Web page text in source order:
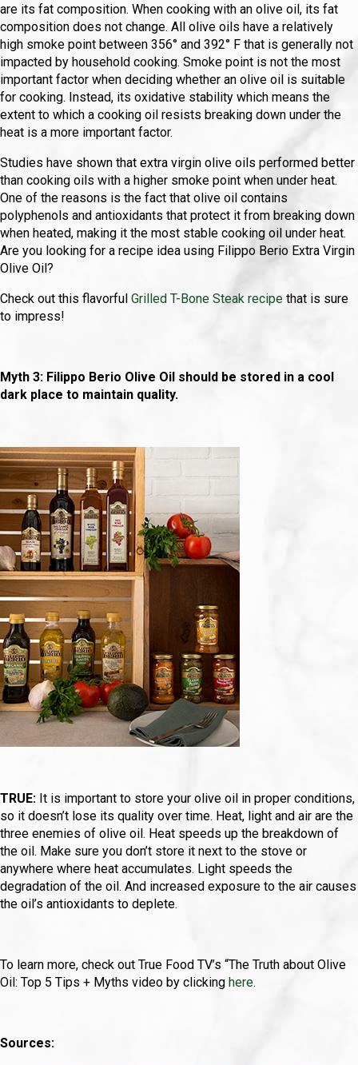
are its fat composition. When cooking with an olive oil, its fat
composition does not change. All olive oils have a relatively
high smoke point between 356° and 392° F that is generally not
impacted by household cooking. Smoke point is not the most
important factor when deciding whether an olive oil is suitable
for cooking. Instead, its oxidative stability which means the
extent to which a cooking oil resists breaking down under the
heat is a more important factor.
Studies have shown that extra virgin olive oils performed better
than cooking oils with a higher smoke point when under heat.
One of the reasons is the fact that olive oil contains
polyphenols and antioxidants that protect it from breaking down
when heated, making it the most stable cooking oil under heat.
Are you looking for a recipe idea using Filippo Berio Extra Virgin
Olive Oil?
Check out this flavorful Grilled T-Bone Steak recipe that is sure
to impress!
Myth 3: Filippo Berio Olive Oil should be stored in a cool
dark place to maintain quality.
TRUE: It is important to store your olive oil in proper conditions,
so it doesn’t lose its quality over time. Heat, light and air are the
three enemies of olive oil. Heat speeds up the breakdown of
the oil. Make sure you don’t store it next to the stove or
anywhere where heat accumulates. Light speeds the
degradation of the oil. And increased exposure to the air causes
the oil’s antioxidants to deplete.
To learn more, check out True Food TV’s “The Truth about Olive
Oil: Top 5 Tips + Myths video by clicking here.
Sources: